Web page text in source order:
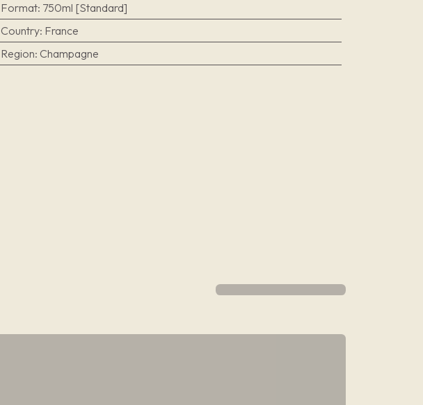
Format: 750ml [Standard]
Country: France
Region: Champagne